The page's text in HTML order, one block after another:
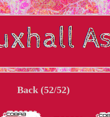
Back (52/52)